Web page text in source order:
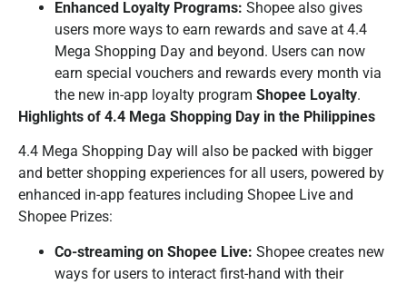
Enhanced Loyalty Programs: Shopee also gives
users more ways to earn rewards and save at 4.4
Mega Shopping Day and beyond. Users can now
earn special vouchers and rewards every month via
the new in-app loyalty program Shopee Loyalty.
Highlights of 4.4 Mega Shopping Day in the Philippines
4.4 Mega Shopping Day will also be packed with bigger
and better shopping experiences for all users, powered by
enhanced in-app features including Shopee Live and
Shopee Prizes:
Co-streaming on Shopee Live: Shopee creates new
ways for users to interact first-hand with their